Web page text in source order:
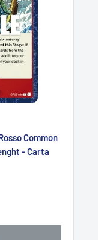
Common
- Carta